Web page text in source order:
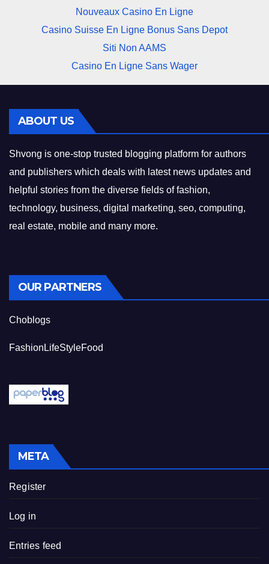
Nouveaux Casino En Ligne
Casino Suisse En Ligne Bonus Sans Depot
Siti Non AAMS
Casino En Ligne Sans Wager
ABOUT US
Shvong is one-stop trusted blogging platform for authors
and publishers which deals with latest news updates and
helpful stories from the diverse fields of fashion,
technology, business, digital marketing, seo, computing,
real estate, mobile and many more.
OUR PARTNERS
Choblogs
FashionLifeStyleFood
META
Register
Log in
Entries feed